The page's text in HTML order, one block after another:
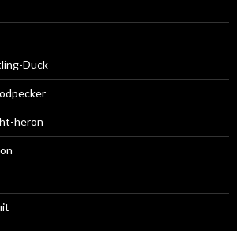
Duck
heron